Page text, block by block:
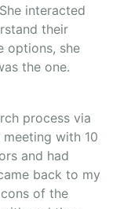
interacted
their
options, she
the one.
process via
with 10
and had
back to my
of the